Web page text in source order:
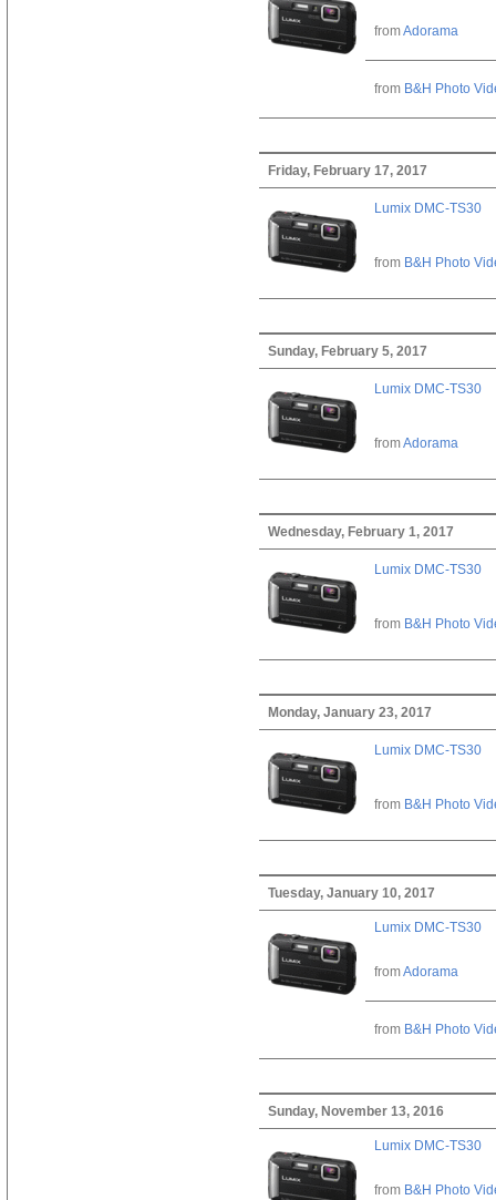
fromAdorama
from B&H Photo
Friday, February 17, 2017
Lumix DMC-TS30
from B&H Photo
Sunday, February 5, 2017
Lumix DMC-TS30
fromAdorama
Wednesday, February 1, 2017
Lumix DMC-TS30
from B&H Photo
Monday, January 23, 2017
Lumix DMC-TS30
from B&H Photo
Tuesday, January 10, 2017
Lumix DMC-TS30
fromAdorama
from B&H Photo
Sunday, November 13, 2016
Lumix DMC-TS30
from B&H Photo